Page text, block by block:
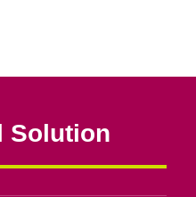
Solution